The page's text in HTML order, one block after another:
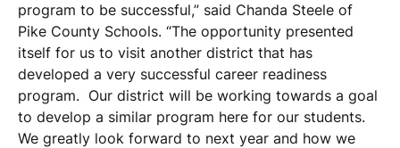
program to be successful,” said Chanda Steele of
Pike County Schools. “The opportunity presented
itself for us to visit another district that has
developed a very successful career readiness
program. Our district will be working towards a goal
to develop a similar program here for our students.
We greatly look forward to next year and how we